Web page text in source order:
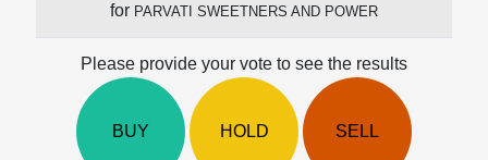
for PARVATI SWEETNERS AND POWER
Please provide your vote to see the results
BUY HOLD SELL